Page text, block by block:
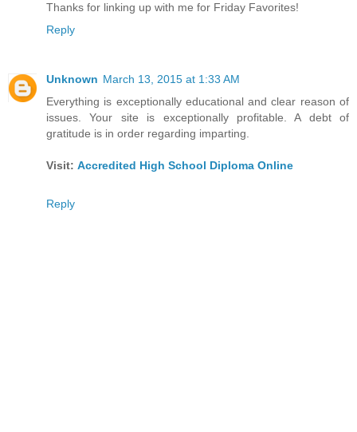
Thanks for linking up with me for Friday Favorites!
Reply
Unknown March 13, 2015 at 1:33 AM
Everything is exceptionally educational and clear reason of
issues. Your site is exceptionally profitable. A debt of
gratitude is in order regarding imparting.
Visit: Accredited High School Diploma Online
Reply